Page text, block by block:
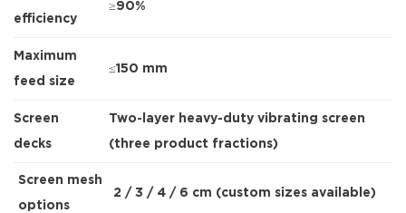
efficiency
≥90%
Maximum
feed size
≤150 mm
Screen
decks
Two-layer heavy-duty vibrating screen
(three product fractions)
Screen mesh
options
2 / 3 / 4 / 6 cm (custom sizes available)